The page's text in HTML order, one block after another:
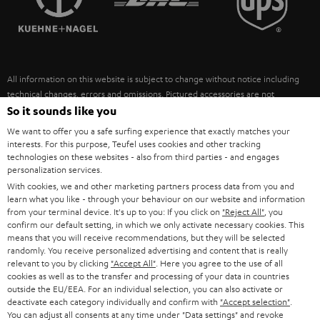
ULTIMA
FANSHOP
NEW RELEASES
SUSTAINABILITY
POLAND
ITALY
USA
OTHER COUNTRIES
All information on this website is subject to change without notice including
technical changes, errors and omissions. Pictured accessories are not
necessarily included. Any disposal fees for batteries are included in the price.
©2026 Lautsprecher Teufel GmbH - All rights reserved.
Imprint Conditions Privacy policy
withdraw from contract here
So it sounds like you
We want to offer you a safe surfing experience that exactly matches your
interests. For this purpose, Teufel uses cookies and other tracking
technologies on these websites - also from third parties - and engages
personalization services.
With cookies, we and other marketing partners process data from you and
learn what you like - through your behaviour on our website and information
from your terminal device. It's up to you: If you click on "Reject All" , you
confirm our default setting, in which we only activate necessary cookies. This
means that you will receive recommendations, but they will be selected
randomly. You receive personalized advertising and content that is really
relevant to you by clicking "Accept All" . Here you agree to the use of all
cookies as well as to the transfer and processing of your data in countries
outside the EU/EEA. For an individual selection, you can also activate or
deactivate each category individually and confirm with "Accept selection"
You can adjust all consents at any time under "Data settings" and revoke